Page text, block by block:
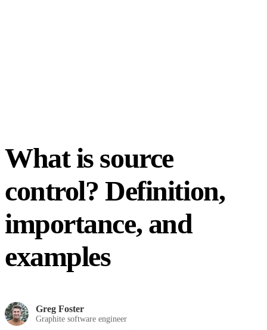
What is source
control? Definition,
importance, and
examples
Greg Foster
Graphite software engineer